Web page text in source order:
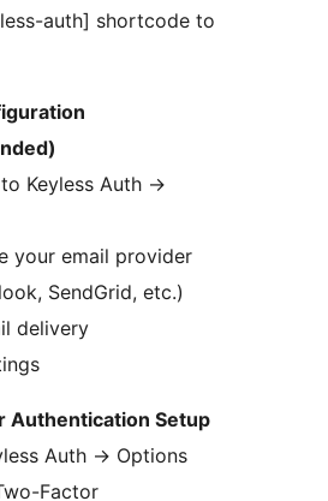
auth] shortcode to
Keyless Auth →
your email provider
SendGrid, etc.)
delivery
Authentication Setup
Auth → Options
Factor